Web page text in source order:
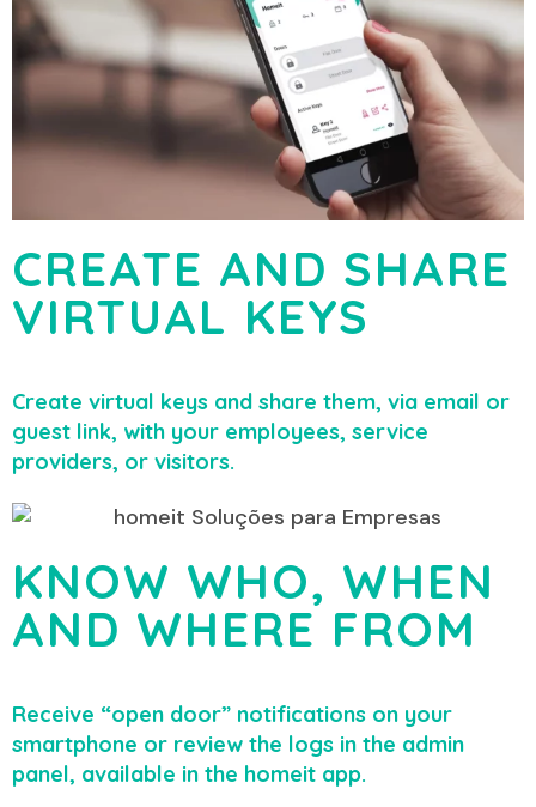
CREATE AND SHARE
VIRTUAL KEYS
Create virtual keys and share them, via email or
guest link, with your employees, service
providers, or visitors.
KNOW WHO, WHEN
AND WHERE FROM
Receive “open door” notifications on your
smartphone or review the logs in the admin
panel, available in the homeit app.